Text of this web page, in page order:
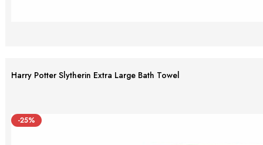
Harry Potter Slytherin Extra Large Bath Towel
-25%